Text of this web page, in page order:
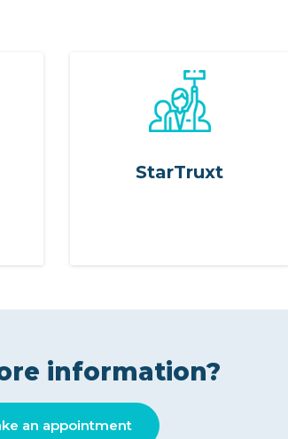
StarTruxt
information?
an appointment